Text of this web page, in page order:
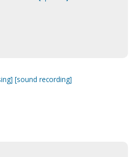
[sound recording]